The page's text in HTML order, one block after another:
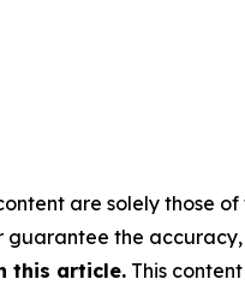
are solely those
guarantee the
this article. This